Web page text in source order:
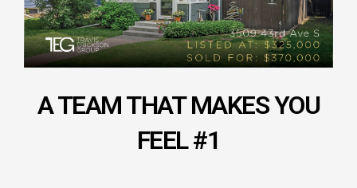
A TEAM THAT MAKES YOU
FEEL #1